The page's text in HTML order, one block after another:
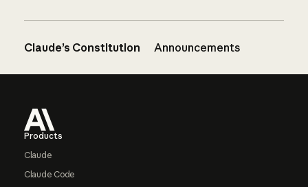
Claude’s Constitution Announcements
Products
Claude
Claude Code